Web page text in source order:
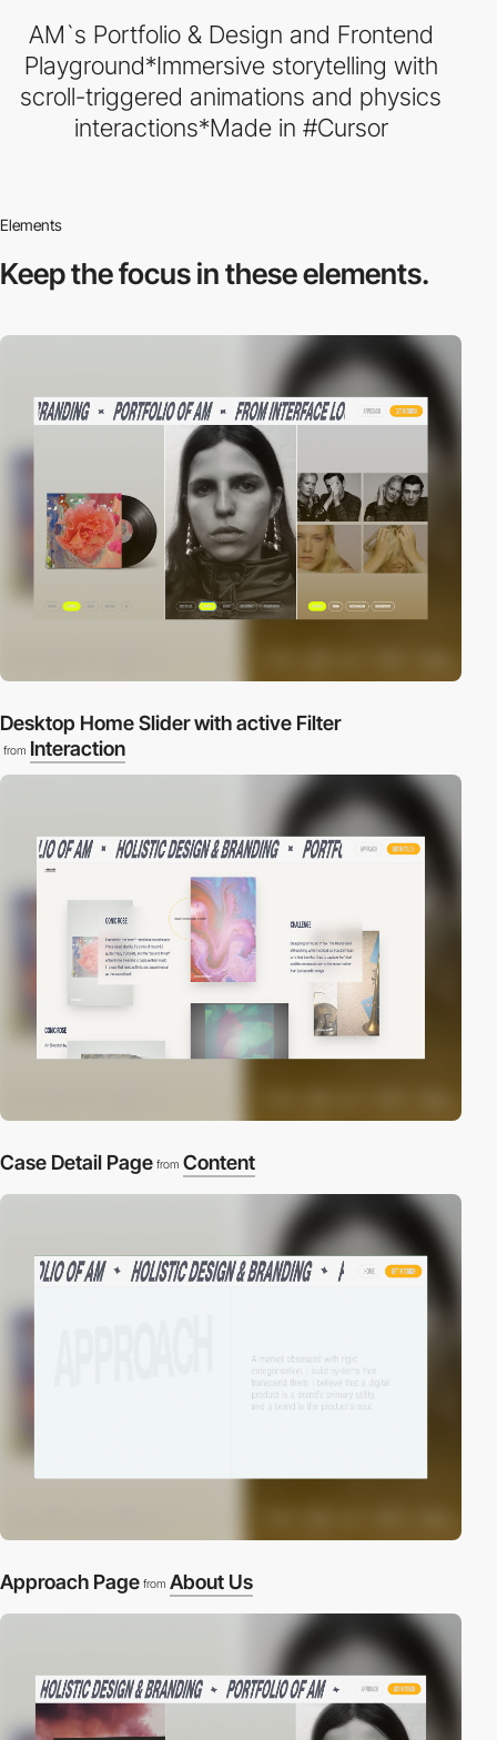
AM`s Portfolio & Design and Frontend
Playground*Immersive storytelling with
scroll-triggered animations and physics
interactions*Made in #Cursor
Elements
Keep the focus inthese elements.
Desktop Home Slider with active Filter
from Interaction
Case Detail Page from Content
Approach Page from About Us